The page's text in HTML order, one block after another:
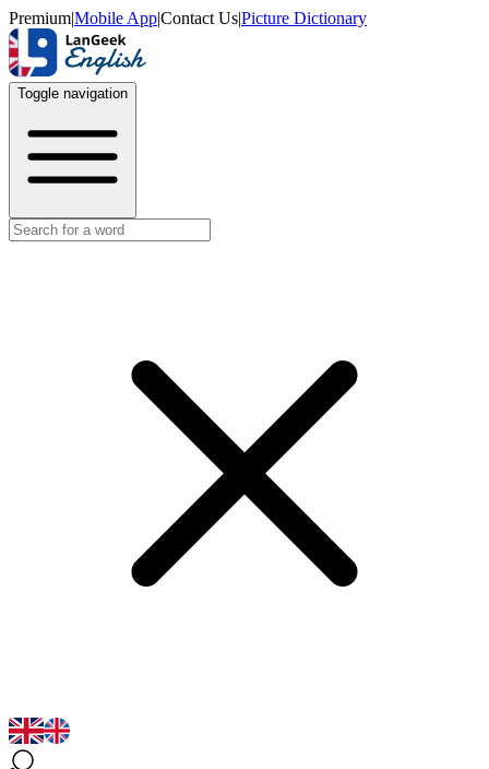
Premium|Mobile App|Contact Us|Picture Dictionary
Toggle navigation